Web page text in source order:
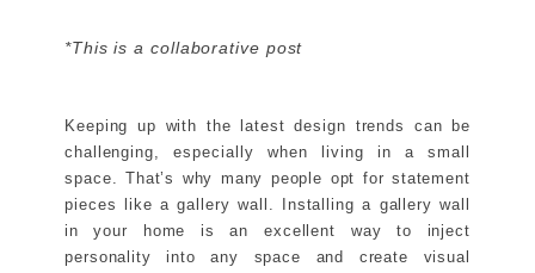
*This is a collaborative post
Keeping up with the latest design trends can be
challenging, especially when living in a small
space. That’s why many people opt for statement
pieces like a gallery wall. Installing a gallery wall
in your home is an excellent way to inject
personality into any space and create visual